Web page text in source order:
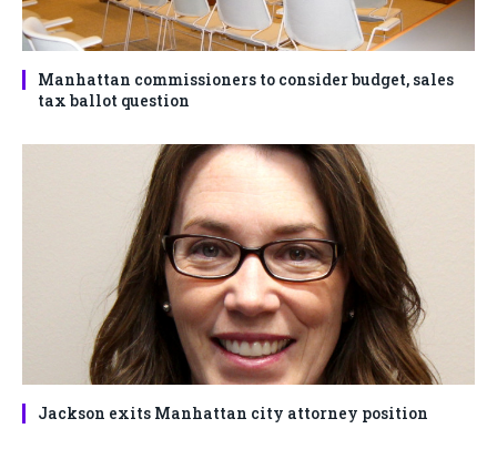
Manhattan commissioners to consider budget, sales
tax ballot question
Jackson exits Manhattan city attorney position